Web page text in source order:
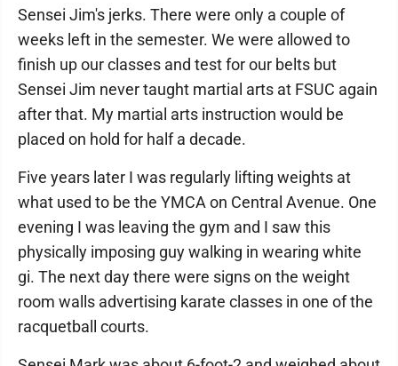
Sensei Jim's jerks. There were only a couple of
weeks left in the semester. We were allowed to
finish up our classes and test for our belts but
Sensei Jim never taught martial arts at FSUC again
after that. My martial arts instruction would be
placed on hold for half a decade.
Five years later I was regularly lifting weights at
what used to be the YMCA on Central Avenue. One
evening I was leaving the gym and I saw this
physically imposing guy walking in wearing white
gi. The next day there were signs on the weight
room walls advertising karate classes in one of the
racquetball courts.